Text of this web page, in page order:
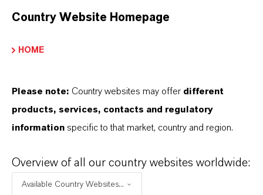
INFORMACIÓN SOBRE EL PRODUCTO
SINÓNIMOS DEL PRODUCTO
Country Website Homepage
HOME
Please note: Country websites may offer different
products, services, contacts and regulatory
information specific to that market, country and region.
Overview of all our country websites worldwide:
Available Country Websites...